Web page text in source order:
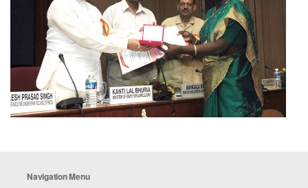
Navigation Menu